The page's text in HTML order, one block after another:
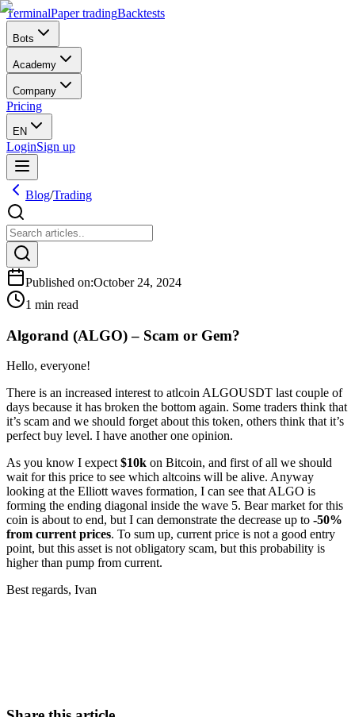
TerminalPaper tradingBacktests
Bots
Academy
Company
Pricing
EN
LoginSign up
Blog/Trading
Published on:October 24, 2024
1 min read
Algorand (ALGO) – Scam or Gem?
Hello, everyone!
There is an increased interest to atlcoin ALGOUSDT last couple of
days because it has broken the bottom again. Some traders think that
it’s scam and we should forget about this token, others think that it’s
perfect buy level. I have another one opinion.
As you know I expect$10k on Bitcoin, and first of all we should
wait for this price to see which altcoins will be alive. Anyway
looking at the Elliott waves formation, I can see that ALGO is
forming the ending diagonal inside the wave 5. Bear market for this
coin is about to end, but I can demonstrate the decrease up to -50%
from current prices. To sum up, current price is not a good entry
point, but this asset is not obligatory scam, but this probability is
higher than pump from current.
Best regards, Ivan